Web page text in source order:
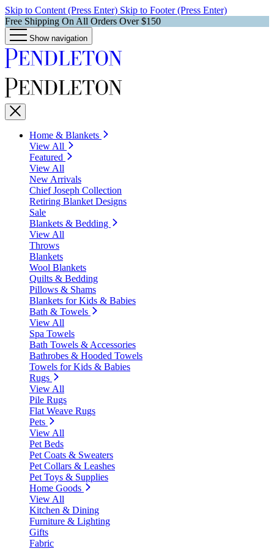
Skip to Content (Press Enter) Skip to Footer (Press Enter)
Free Shipping On All Orders Over $150
Show navigation
Home & Blankets
View All
Featured
View All
New Arrivals
Chief Joseph Collection
Retiring Blanket Designs
Sale
Blankets & Bedding
View All
Throws
Blankets
Wool Blankets
Quilts & Bedding
Pillows & Shams
Blankets for Kids & Babies
Bath & Towels
View All
Spa Towels
Bath Towels & Accessories
Bathrobes & Hooded Towels
Towels for Kids & Babies
Rugs
View All
Pile Rugs
Flat Weave Rugs
Pets
View All
Pet Beds
Pet Coats & Sweaters
Pet Collars & Leashes
Pet Toys & Supplies
Home Goods
View All
Kitchen & Dining
Furniture & Lighting
Gifts
Fabric